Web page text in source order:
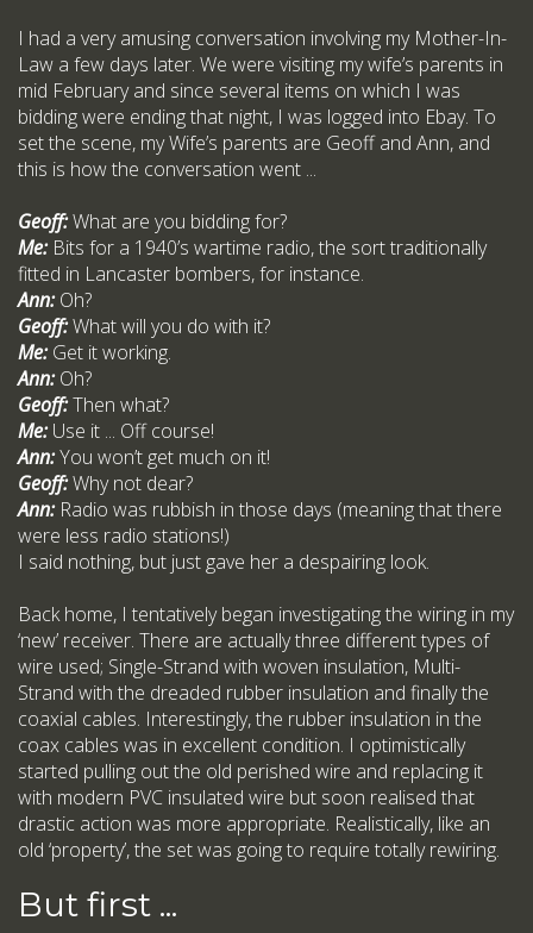
I had a very amusing conversation involving my Mother-In-
Law a few days later. We were visiting my wife’s parents in
mid February and since several items on which I was
bidding were ending that night, I was logged into Ebay. To
set the scene, my Wife’s parents are Geoff and Ann, and
this is how the conversation went ...
Geoff:What are you bidding for?
Me:Bits for a 1940’s wartime radio, the sort traditionally
fitted in Lancaster bombers, for instance.
Ann:Oh?
Geoff:What will you do with it?
Me:Get it working.
Ann:Oh?
Geoff:Then what?
Me:Use it ... Off course!
Ann:You won’t get much on it!
Geoff:Why not dear?
Ann:Radio was rubbish in those days (meaning that there
were less radio stations!)
I said nothing, but just gave her a despairing look.
Back home, I tentatively began investigating the wiring in my
‘new’ receiver. There are actually three different types of
wire used; Single-Strand with woven insulation, Multi-
Strand with the dreaded rubber insulation and finally the
coaxial cables. Interestingly, the rubber insulation in the
coax cables was in excellent condition. I optimistically
started pulling out the old perished wire and replacing it
with modern PVC insulated wire but soon realised that
drastic action was more appropriate. Realistically, like an
old ‘property’, the set was going to require totally rewiring.
But first ...